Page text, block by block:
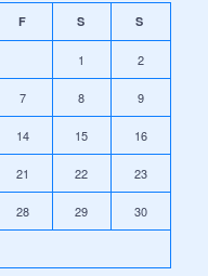
F S S
1 2
7 8 9
14 15 16
21 22 23
28 29 30